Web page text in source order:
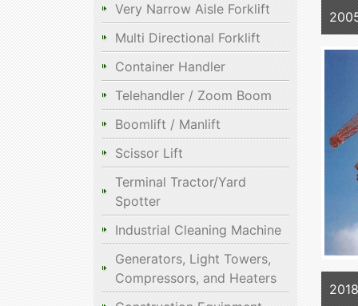
Very Narrow Aisle Forklift
Multi Directional Forklift
Container Handler
Telehandler / Zoom Boom
Boomlift / Manlift
Scissor Lift
Terminal Tractor/Yard
Spotter
Industrial Cleaning Machine
Generators, Light Towers,
Compressors, and Heaters